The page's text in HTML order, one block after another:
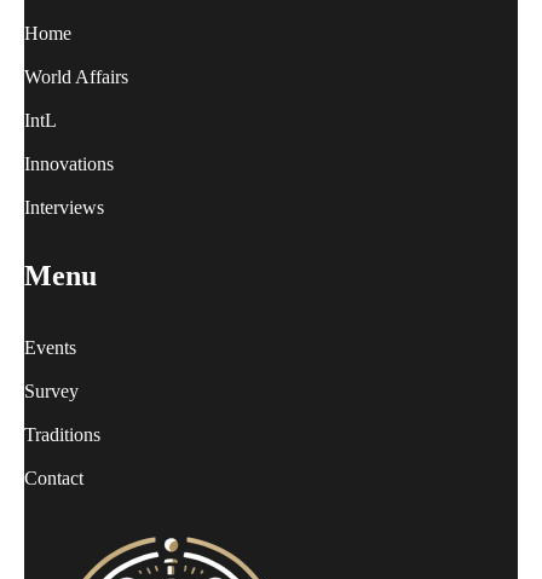
Home
World Affairs
IntL
Innovations
Interviews
Menu
Events
Survey
Traditions
Contact